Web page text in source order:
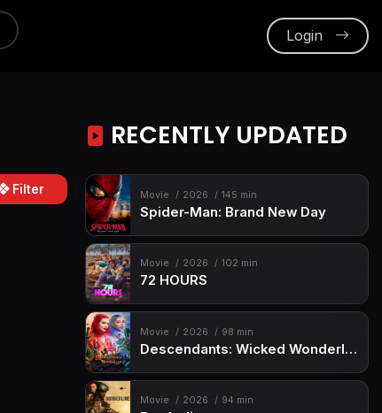
Login
Filter
RECENTLY UPDATED
Movie 2026 145 min
Spider-Man: Brand New Day
Movie 2026 102 min
72 HOURS
Movie 2026 98 min
Descendants: Wicked Wonderland
Movie 2026 94 min